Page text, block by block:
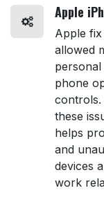
Apple
Apple
allowed
phone
controls.
these
helps
and
devices
work